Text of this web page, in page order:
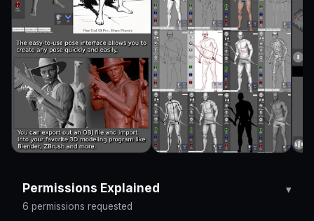
Permissions Explained
6 permissions requested